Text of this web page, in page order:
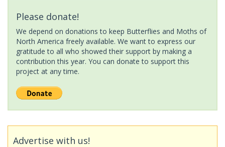
Please donate!
We depend on donations to keep Butterflies and Moths of
North America freely available. We want to express our
gratitude to all who showed their support by making a
contribution this year. You can donate to support this
project at any time.
Advertise with us!